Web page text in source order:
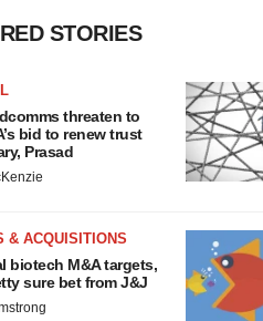
STORIES
threaten to
bid to renew trust
Prasad
& ACQUISITIONS
biotech M&A targets,
sure bet from J&J